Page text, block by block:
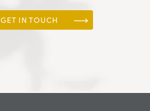
GET IN TOUCH